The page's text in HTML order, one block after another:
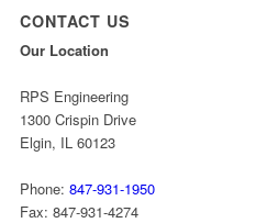
CONTACT US
Our Location
RPS Engineering
1300 Crispin Drive
Elgin, IL 60123
Phone:847-931-1950
Fax: 847-931-4274